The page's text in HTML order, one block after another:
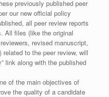
previously published peer
our new official policy
all peer review reports
All files (like the original
revised manuscript,
to the peer review, will
link along with the published
of the main objectives of
the quality of a candidate